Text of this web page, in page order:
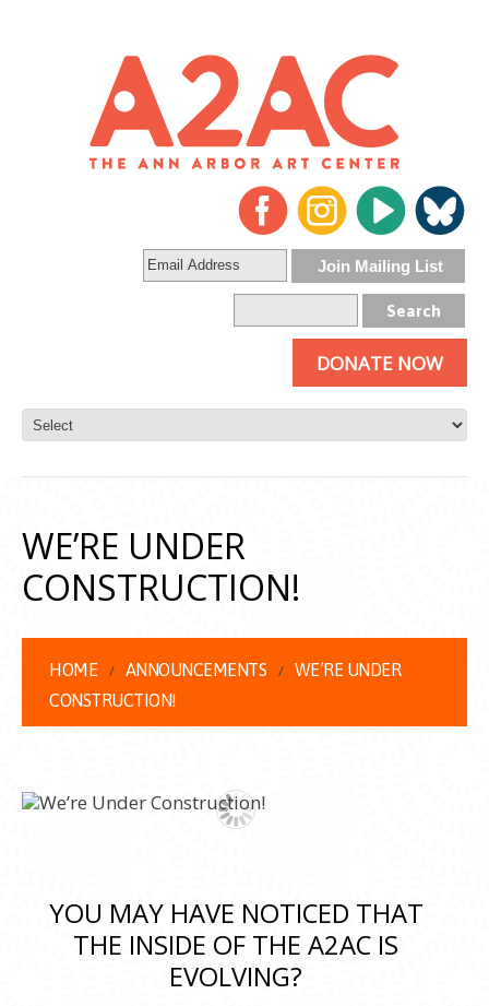
DONATE NOW
WE’RE UNDER
CONSTRUCTION!
HOME ANNOUNCEMENTS
WE’RE UNDER
CONSTRUCTION!
YOU MAY HAVE NOTICED THAT
THE INSIDE OF THE A2AC IS
EVOLVING?